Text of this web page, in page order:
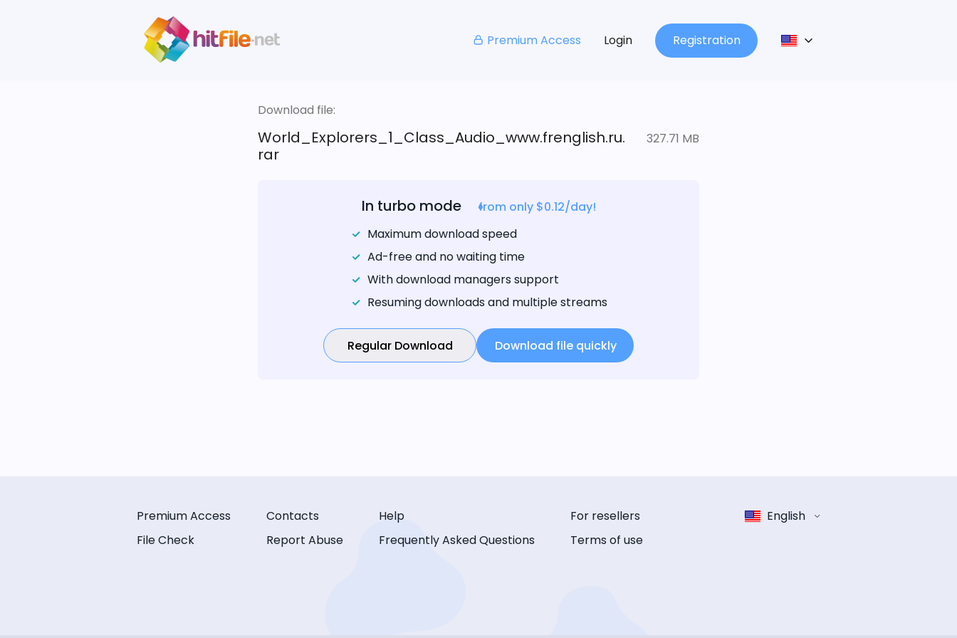
Premium Access Login Registration
Download file:
World_Explorers_1_Class_Audio_www.frenglish.ru.
rar
327.71 MB
In turbo mode
from only $0.12/day!
Maximum download speed
Ad-free and no waiting time
With download managers support
Resuming downloads and multiple streams
Regular Download Download file quickly
Premium Access
File Check
Contacts
Report Abuse
Help
Frequently Asked Questions
For resellers
Terms of use
English